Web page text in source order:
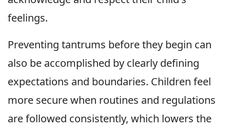
feelings.
Preventing tantrums before they begin can
also be accomplished by clearly defining
expectations and boundaries. Children feel
more secure when routines and regulations
are followed consistently, which lowers the